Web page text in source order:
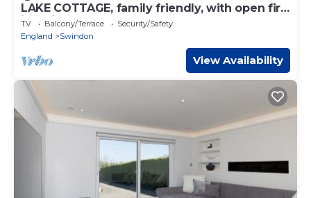
LAKE COTTAGE, family friendly, with open fire
in Swindon
TV Balcony/Terrace
Security/Safety
England
Swindon
View Availability